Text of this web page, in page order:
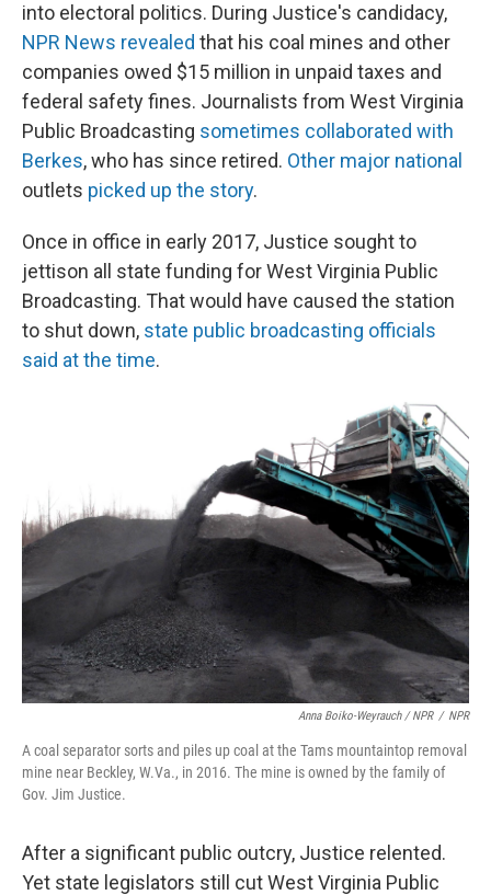
into electoral politics. During Justice's candidacy,
NPR News revealed that his coal mines and other
companies owed $15 million in unpaid taxes and
federal safety fines. Journalists from West Virginia
Public Broadcasting sometimes collaborated with
Berkes, who has since retired. Other major national
outlets picked up the story.
Once in office in early 2017, Justice sought to
jettison all state funding for West Virginia Public
Broadcasting. That would have caused the station
to shut down, state public broadcasting officials
said at the time.
Anna Boiko-Weyrauch / NPR / NPR
A coal separator sorts and piles up coal at the Tams mountaintop removal
mine near Beckley, W.Va., in 2016. The mine is owned by the family of
Gov. Jim Justice.
After a significant public outcry, Justice relented.
Yet state legislators still cut West Virginia Public